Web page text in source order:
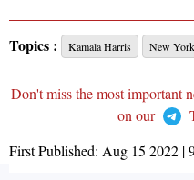
Topics : Kamala Harris New York
Don't miss the most important
on our
First Published: Aug 15 2022 |